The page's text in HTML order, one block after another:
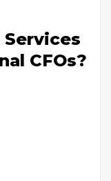
Services
CFOs?